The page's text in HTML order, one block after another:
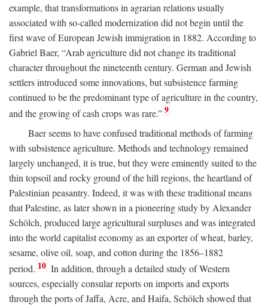
example, that transformations in agrarian relations usually
associated with so-called modernization did not begin until the
first wave of European Jewish immigration in 1882. According to
Gabriel Baer, “Arab agriculture did not change its traditional
character throughout the nineteenth century. German and Jewish
settlers introduced some innovations, but subsistence farming
continued to be the predominant type of agriculture in the country,
and the growing of cash crops was rare.” 9
Baer seems to have confused traditional methods of farming
with subsistence agriculture. Methods and technology remained
largely unchanged, it is true, but they were eminently suited to the
thin topsoil and rocky ground of the hill regions, the heartland of
Palestinian peasantry. Indeed, it was with these traditional means
that Palestine, as later shown in a pioneering study by Alexander
Schölch, produced large agricultural surpluses and was integrated
into the world capitalist economy as an exporter of wheat, barley,
sesame, olive oil, soap, and cotton during the 1856–1882
period. 10 In addition, through a detailed study of Western
sources, especially consular reports on imports and exports
through the ports of Jaffa, Acre, and Haifa, Schölch showed that